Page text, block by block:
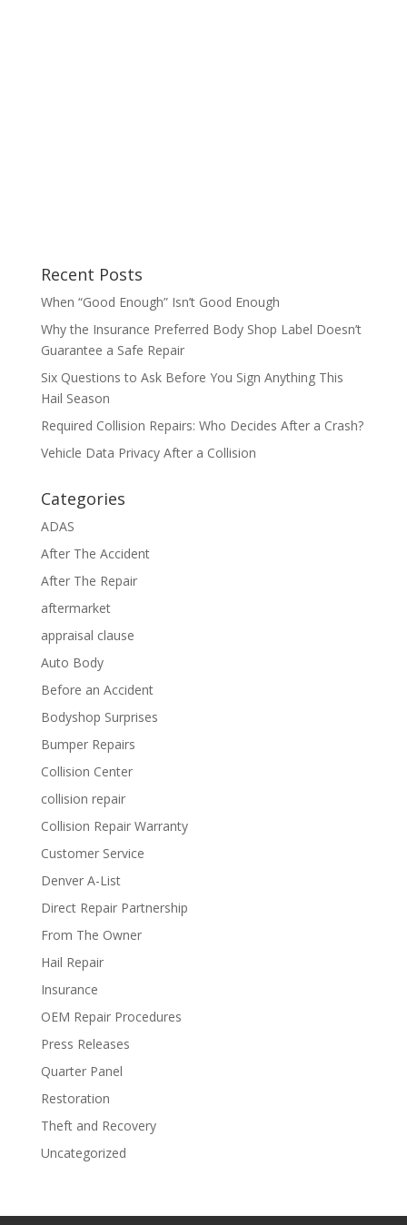
Recent Posts
When “Good Enough” Isn’t Good Enough
Why the Insurance Preferred Body Shop Label Doesn’t
Guarantee a Safe Repair
Six Questions to Ask Before You Sign Anything This
Hail Season
Required Collision Repairs: Who Decides After a Crash?
Vehicle Data Privacy After a Collision
Categories
ADAS
After The Accident
After The Repair
aftermarket
appraisal clause
Auto Body
Before an Accident
Bodyshop Surprises
Bumper Repairs
Collision Center
collision repair
Collision Repair Warranty
Customer Service
Denver A-List
Direct Repair Partnership
From The Owner
Hail Repair
Insurance
OEM Repair Procedures
Press Releases
Quarter Panel
Restoration
Theft and Recovery
Uncategorized